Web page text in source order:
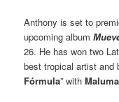
Anthony is set to
upcoming album
26. He has won two
best tropical artist and
Fórmula” withMaluma